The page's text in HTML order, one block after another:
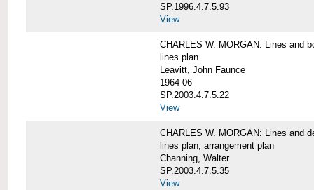
SP.1996.4.7.5.93
View
CHARLES W. MORGAN: Lines and
lines plan
Leavitt, John Faunce
1964-06
SP.2003.4.7.5.22
View
CHARLES W. MORGAN: Lines and
lines plan; arrangement plan
Channing, Walter
SP.2003.4.7.5.35
View